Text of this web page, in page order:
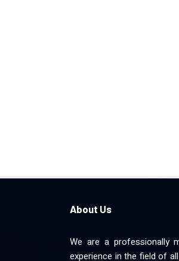
About Us
We are a professionally
experience in the field of